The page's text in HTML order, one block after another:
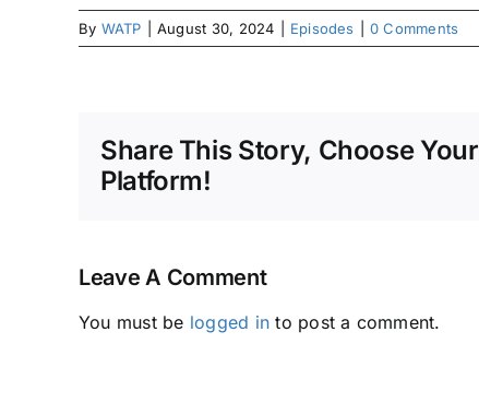
By WATP August 30, 2024 Episodes 0 Comments
Share This Story, Choose Your
Platform!
Leave A Comment
You must be logged in to post a comment.